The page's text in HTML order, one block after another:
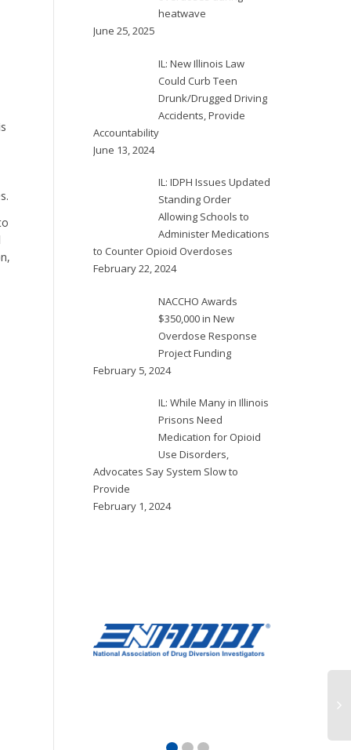
heatwave
June 25, 2025
IL: New Illinois Law
Could Curb Teen
Drunk/Drugged Driving
Accidents, Provide
Accountability
June 13, 2024
IL: IDPH Issues Updated
Standing Order
Allowing Schools to
Administer Medications
to Counter Opioid Overdoses
February 22, 2024
NACCHO Awards
$350,000 in New
Overdose Response
Project Funding
February 5, 2024
IL: While Many in Illinois
Prisons Need
Medication for Opioid
Use Disorders,
Advocates Say System Slow to
Provide
February 1, 2024